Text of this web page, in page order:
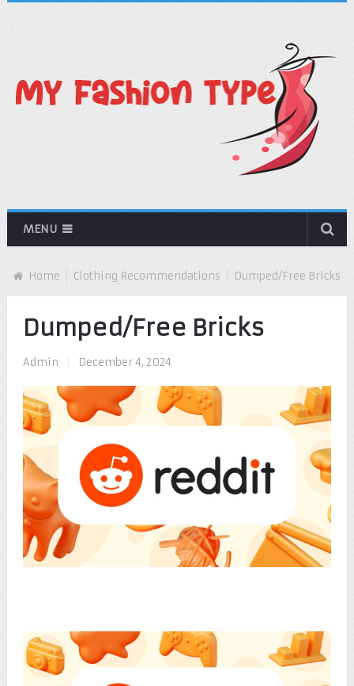
MENU
Home Clothing Recommendations Dumped/Free Bricks
Dumped/Free Bricks
Admin December 4, 2024